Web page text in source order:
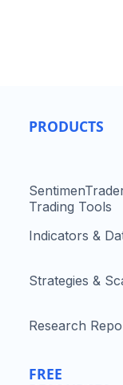
PRODUCTS
Trading Tools
Indicators &
Strategies &
Research
FREE